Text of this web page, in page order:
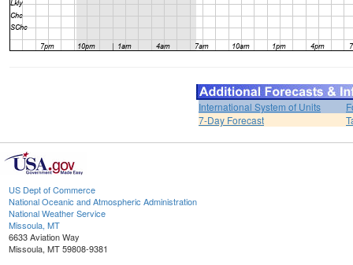
International System of Units
7-Day Forecast
US Dept of Commerce
National Oceanic and Atmospheric Administration
National Weather Service
Missoula, MT
6633 Aviation Way
Missoula, MT 59808-9381